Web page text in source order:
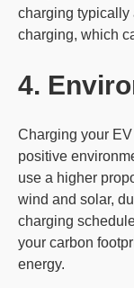
charging typically
charging, which
4.
Charging your
positive
use a higher
wind and solar,
charging
your carbon
energy.